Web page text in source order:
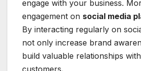
engage with your business.
engagement on social media
By interacting regularly on
not only increase brand
build valuable relationships